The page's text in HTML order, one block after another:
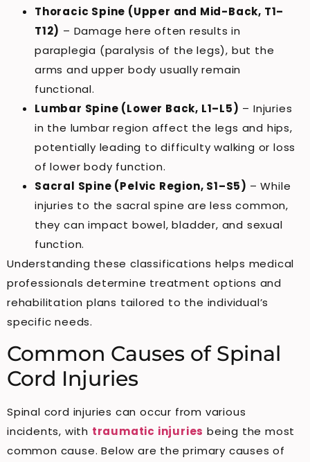
Thoracic Spine (Upper and Mid-Back, T1–
T12) – Damage here often results in
paraplegia (paralysis of the legs), but the
arms and upper body usually remain
functional.
Lumbar Spine (Lower Back, L1–L5) – Injuries
in the lumbar region affect the legs and hips,
potentially leading to difficulty walking or loss
of lower body function.
Sacral Spine (Pelvic Region, S1–S5) – While
injuries to the sacral spine are less common,
they can impact bowel, bladder, and sexual
function.
Understanding these classifications helps medical
professionals determine treatment options and
rehabilitation plans tailored to the individual’s
specific needs.
Common Causes of Spinal
Cord Injuries
Spinal cord injuries can occur from various
incidents, with traumatic injuries being the most
common cause. Below are the primary causes of